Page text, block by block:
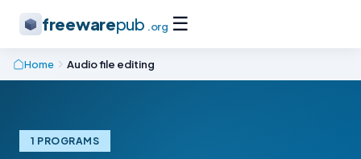
freewarepub .org ☰
Home Audio file editing
1 PROGRAMS